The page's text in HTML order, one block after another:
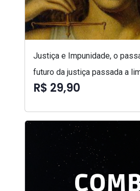
Justiça e Impunidade, o
futuro da justiça passada a
R$ 29,90